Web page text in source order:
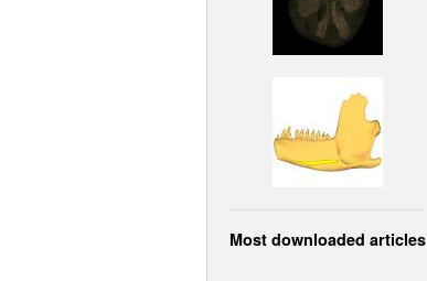
Most downloaded articles